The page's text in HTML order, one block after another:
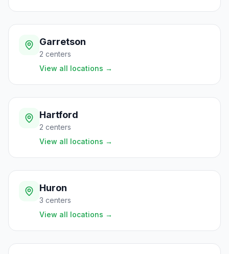
Garretson
2 centers
View all locations →
Hartford
2 centers
View all locations →
Huron
3 centers
View all locations →